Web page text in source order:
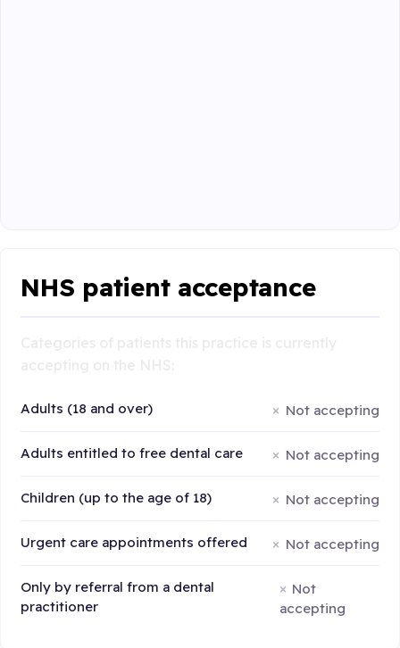
NHS patient acceptance
Adults (18 and over) Not accepting
Adults entitled to free dental care Not accepting
Children (up to the age of 18) Not accepting
Urgent care appointments offered Not accepting
Only by referral from a dental
practitioner
Not
accepting